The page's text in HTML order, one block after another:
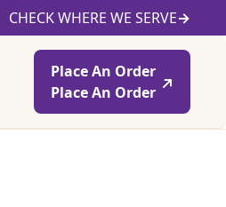
CHECK WHERE WE SERVE→
Place An Order
Place An Order